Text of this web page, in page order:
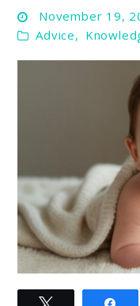
November 19,
Advice,
link